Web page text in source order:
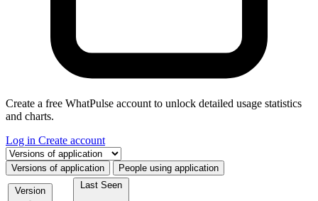
Create a free WhatPulse account to unlock detailed usage statistics
and charts.
Log in Create account
Select a tab
Versions of application People using application
Version
Last Seen